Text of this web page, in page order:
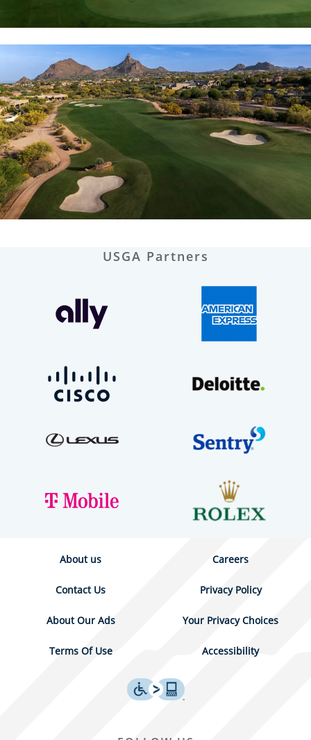
USGA Partners
About us Careers
Contact Us Privacy Policy
About Our Ads Your Privacy Choices
Terms Of Use Accessibility